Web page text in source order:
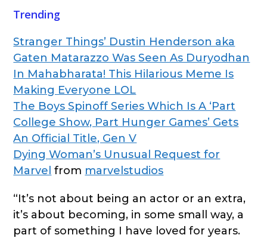
Trending
Stranger Things’ Dustin Henderson aka
Gaten Matarazzo Was Seen As Duryodhan
In Mahabharata! This Hilarious Meme Is
Making Everyone LOL
The Boys Spinoff Series Which Is A ‘Part
College Show, Part Hunger Games’ Gets
An Official Title, Gen V
Dying Woman’s Unusual Request for
Marvel from marvelstudios
“It’s not about being an actor or an extra,
it’s about becoming, in some small way, a
part of something I have loved for years.